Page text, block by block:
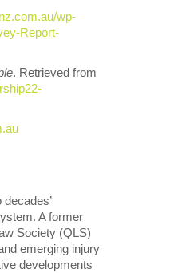
wp-
Report-
. Retrieved from
A former
Society (QLS)
emerging injury
developments